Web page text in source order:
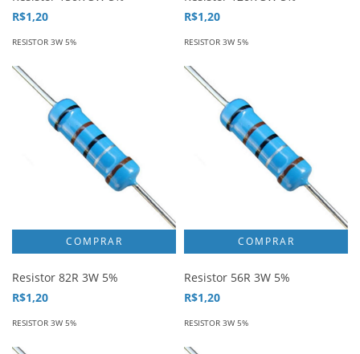
R$1,20
RESISTOR 3W 5%
R$1,20
RESISTOR 3W 5%
Resistor 82R 3W 5%
R$1,20
RESISTOR 3W 5%
Resistor 56R 3W 5%
R$1,20
RESISTOR 3W 5%